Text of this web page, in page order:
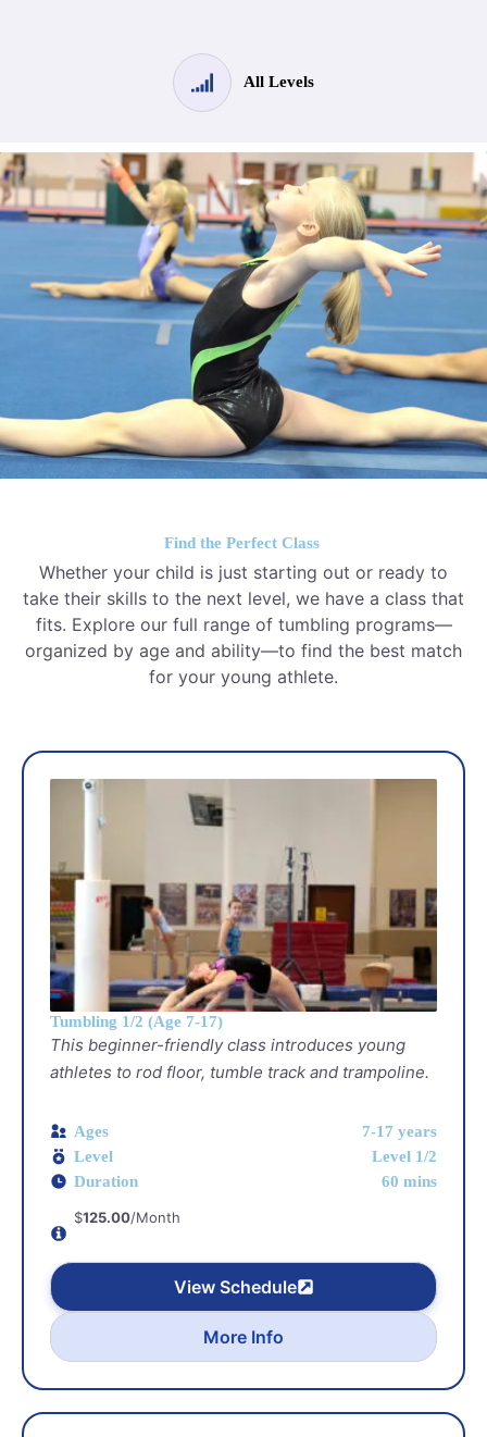
All Levels
Find the Perfect Class
Whether your child is just starting out or ready to
take their skills to the next level, we have a class that
fits. Explore our full range of tumbling programs—
organized by age and ability—to find the best match
for your young athlete.
Tumbling 1/2 (Age 7-17)
This beginner-friendly class introduces young
athletes to rod floor, tumble track and trampoline.
Ages
7-17 years
Level
Level 1/2
Duration
60 mins
$125.00/Month
View Schedule
More Info